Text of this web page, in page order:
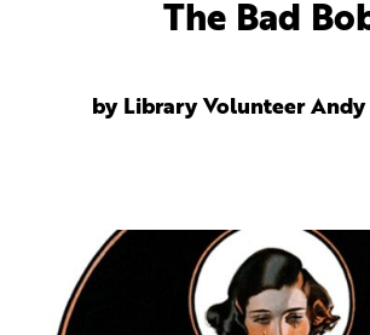
The Bad
by Library Volunteer